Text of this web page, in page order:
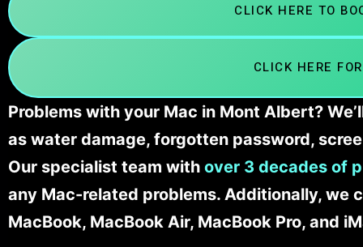
CLICK HERE TO
CLICK HERE
Problems with your Mac in Mont Albert?
as water damage, forgotten password,
Our specialist team with over 3 decades of
any Mac-related problems. Additionally, we
MacBook, MacBook Air, MacBook Pro, and